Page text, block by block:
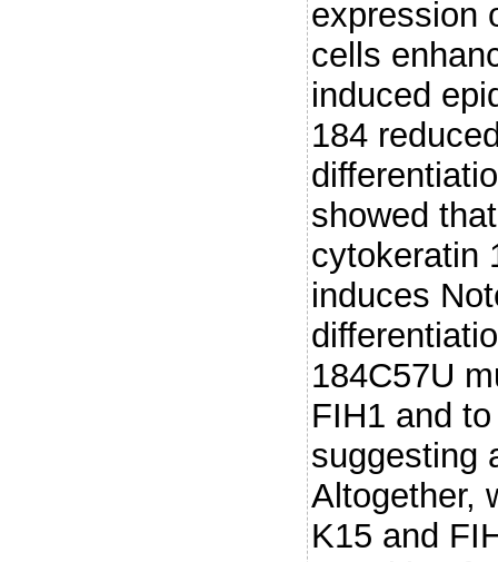
expression
cells
induced
184
showed
cytokeratin
induces
184C57U
FIH1 and
suggesting
Altogether,
K15 and